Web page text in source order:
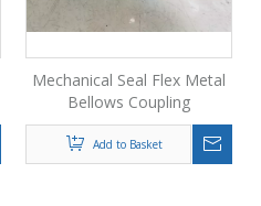
Mechanical Seal Flex Metal
Bellows Coupling
Add to Basket